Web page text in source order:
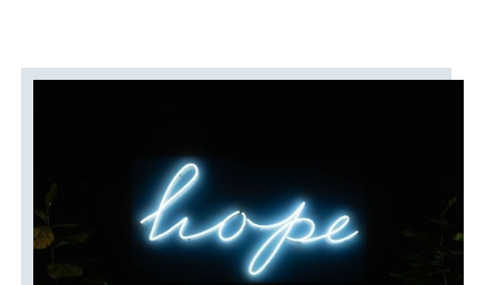
FINANCE AND BENEFITS
GENERAL CHURCH
GENERAL CONFERENCE